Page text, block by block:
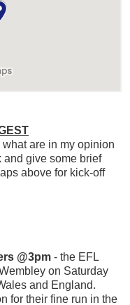
what are in my opinion
and give some brief
above for kick-off
@3pm - the EFL
on Saturday
and England.
for their fine run in the